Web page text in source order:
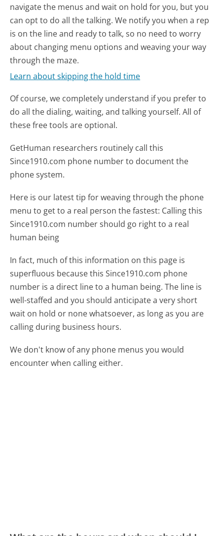
navigate the menus and wait on hold for you, but you
can opt to do all the talking. We notify you when a rep
is on the line and ready to talk, so no need to worry
about changing menu options and weaving your way
through the maze.
Learn about skipping the hold time
Of course, we completely understand if you prefer to
do all the dialing, waiting, and talking yourself. All of
these free tools are optional.
GetHuman researchers routinely call this
Since1910.com phone number to document the
phone system.
Here is our latest tip for weaving through the phone
menu to get to a real person the fastest: Calling this
Since1910.com number should go right to a real
human being
In fact, much of this information on this page is
superfluous because this Since1910.com phone
number is a direct line to a human being. The line is
well-staffed and you should anticipate a very short
wait on hold or none whatsoever, as long as you are
calling during business hours.
We don't know of any phone menus you would
encounter when calling either.